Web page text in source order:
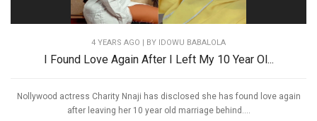
4 YEARS AGO | BY IDOWU BABALOLA
I Found Love Again After I Left My 10 Year Ol...
Nollywood actress Charity Nnaji has disclosed she has found love again
after leaving her 10 year old marriage behind....